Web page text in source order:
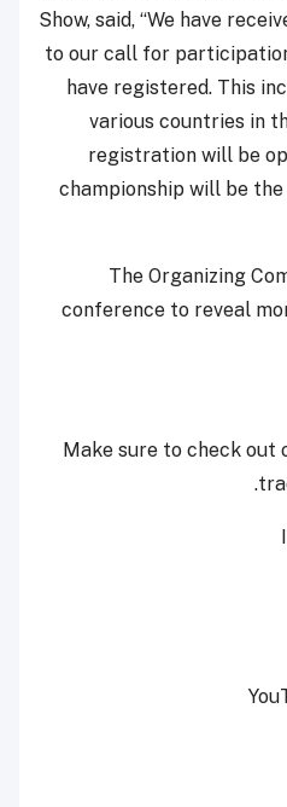
Show, said, “We have
to our call for
have registered. This
various countries in
registration will be
championship will be
The Organizing
conference to reveal
Make sure to check out